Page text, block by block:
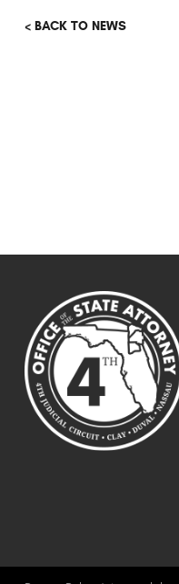
< BACK TO NEWS